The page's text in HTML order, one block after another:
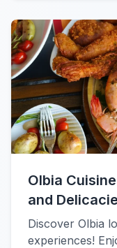
Olbia
and
Discover Olbia
experiences!